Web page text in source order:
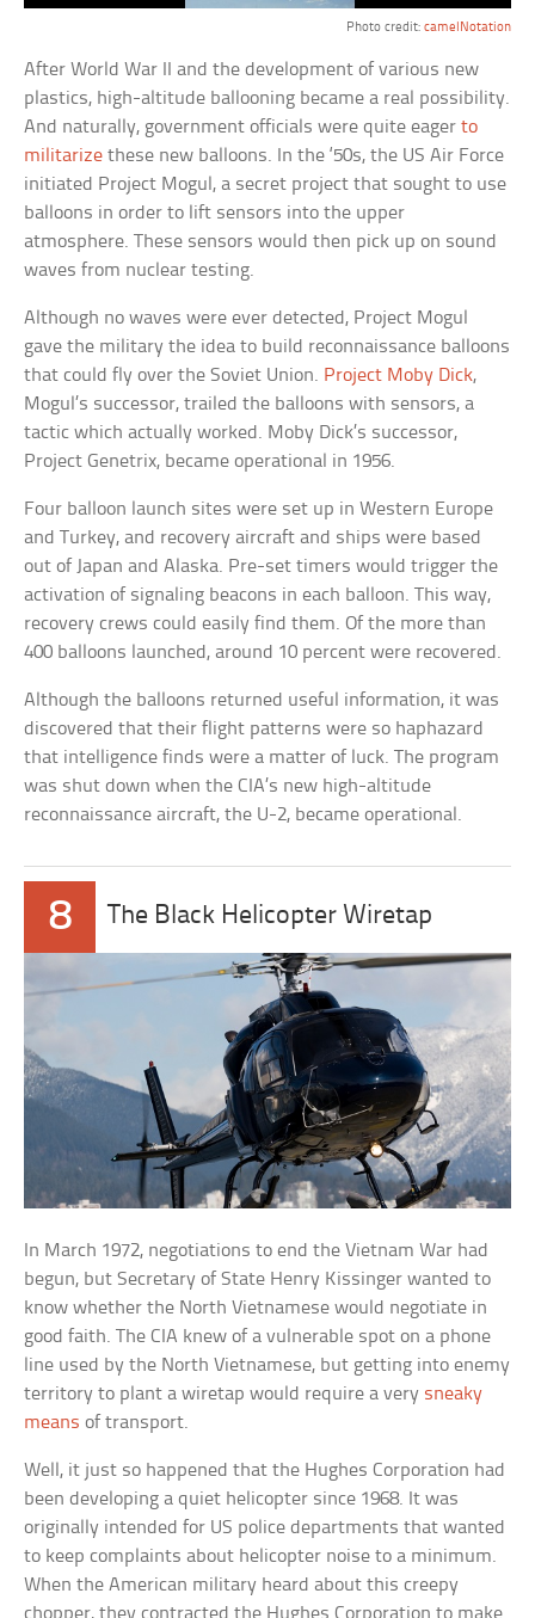
Photo credit: camelNotation
After World War II and the development of various new
plastics, high-altitude ballooning became a real possibility.
And naturally, government officials were quite eagerto
militarize these new balloons. In the ‘50s, the US Air Force
initiated Project Mogul, a secret project that sought to use
balloons in order to lift sensors into the upper
atmosphere. These sensors would then pick up on sound
waves from nuclear testing.
Although no waves were ever detected, Project Mogul
gave the military the idea to build reconnaissance balloons
that could fly over the Soviet Union. Project Moby Dick,
Mogul’s successor, trailed the balloons with sensors, a
tactic which actually worked. Moby Dick’s successor,
Project Genetrix, became operational in 1956.
Four balloon launch sites were set up in Western Europe
and Turkey, and recovery aircraft and ships were based
out of Japan and Alaska. Pre-set timers would trigger the
activation of signaling beacons in each balloon. This way,
recovery crews could easily find them. Of the more than
400 balloons launched, around 10 percent were recovered.
Although the balloons returned useful information, it was
discovered that their flight patterns were so haphazard
that intelligence finds were a matter of luck. The program
was shut down when the CIA’s new high-altitude
reconnaissance aircraft, the U-2, became operational.
8 The Black Helicopter Wiretap
In March 1972, negotiations to end the Vietnam War had
begun, but Secretary of State Henry Kissinger wanted to
know whether the North Vietnamese would negotiate in
good faith. The CIA knew of a vulnerable spot on a phone
line used by the North Vietnamese, but getting into enemy
territory to plant a wiretap would require a very sneaky
means of transport.
Well, it just so happened that the Hughes Corporation had
been developing a quiet helicopter since 1968. It was
originally intended for US police departments that wanted
to keep complaints about helicopter noise to a minimum.
When the American military heard about this creepy
chopper, they contracted the Hughes Corporation to make